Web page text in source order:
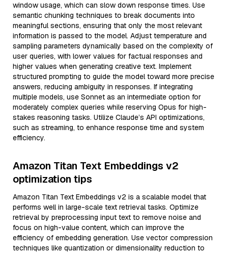
window usage, which can slow down response times. Use
semantic chunking techniques to break documents into
meaningful sections, ensuring that only the most relevant
information is passed to the model. Adjust temperature and
sampling parameters dynamically based on the complexity of
user queries, with lower values for factual responses and
higher values when generating creative text. Implement
structured prompting to guide the model toward more precise
answers, reducing ambiguity in responses. If integrating
multiple models, use Sonnet as an intermediate option for
moderately complex queries while reserving Opus for high-
stakes reasoning tasks. Utilize Claude’s API optimizations,
such as streaming, to enhance response time and system
efficiency.
Amazon Titan Text Embeddings v2
optimization tips
Amazon Titan Text Embeddings v2 is a scalable model that
performs well in large-scale text retrieval tasks. Optimize
retrieval by preprocessing input text to remove noise and
focus on high-value content, which can improve the
efficiency of embedding generation. Use vector compression
techniques like quantization or dimensionality reduction to